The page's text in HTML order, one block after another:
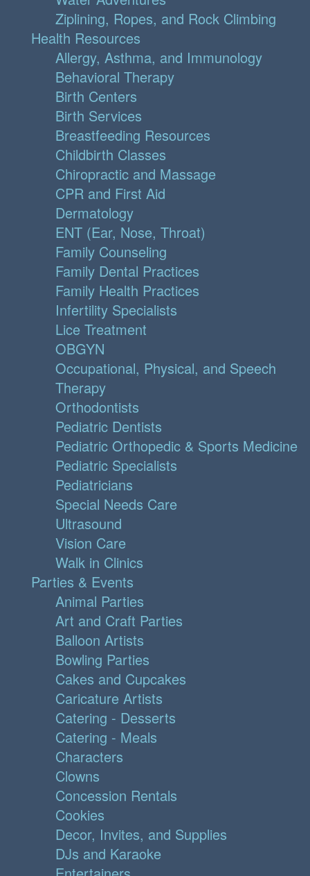
Ziplining, Ropes, and Rock Climbing
Health Resources
Allergy, Asthma, and Immunology
Behavioral Therapy
Birth Centers
Birth Services
Breastfeeding Resources
Childbirth Classes
Chiropractic and Massage
CPR and First Aid
Dermatology
ENT (Ear, Nose, Throat)
Family Counseling
Family Dental Practices
Family Health Practices
Infertility Specialists
Lice Treatment
OBGYN
Occupational, Physical, and Speech
Therapy
Orthodontists
Pediatric Dentists
Pediatric Orthopedic & Sports Medicine
Pediatric Specialists
Pediatricians
Special Needs Care
Ultrasound
Vision Care
Walk in Clinics
Parties & Events
Animal Parties
Art and Craft Parties
Balloon Artists
Bowling Parties
Cakes and Cupcakes
Caricature Artists
Catering - Desserts
Catering - Meals
Characters
Clowns
Concession Rentals
Cookies
Decor, Invites, and Supplies
DJs and Karaoke